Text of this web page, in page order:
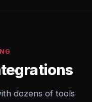
dozens of tools